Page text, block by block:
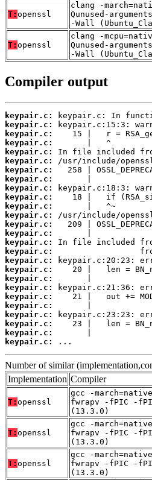
T: openssl
clang -
Qunused-
-Wall
T: openssl
clang -
Qunused-
-Wall
Compiler output
keypair.c:
keypair.c:
keypair.c:
keypair.c:
keypair.c:
keypair.c:
keypair.c:
keypair.c:
keypair.c:
keypair.c:
keypair.c:
keypair.c:
keypair.c:
keypair.c:
keypair.c:
keypair.c:
keypair.c:
keypair.c:
keypair.c:
keypair.c:
keypair.c:
keypair.c:
keypair.c:
keypair.c:
keypair.c:
keypair.c:
...
Number of similar
Implementation Compiler
T: openssl
gcc -
fwrapv -fPIC -
(13.3.0)
T: openssl
gcc -
fwrapv -fPIC -
(13.3.0)
T: openssl
gcc -
fwrapv -fPIC -
(13.3.0)